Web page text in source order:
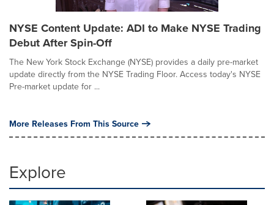
NYSE Content Update: ADI to Make NYSE Trading
Debut After Spin-Off
The New York Stock Exchange (NYSE) provides a daily pre-market
update directly from the NYSE Trading Floor. Access today's NYSE
Pre-market update for ...
More Releases From This Source
Explore